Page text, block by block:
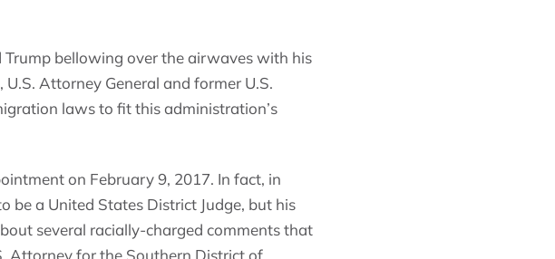
bellowing over the airwaves with his
Attorney General and former U.S.
laws to fit this administration’s
on February 9, 2017. In fact, in
be a United States District Judge, but his
several racially-charged comments that
Attorney for the Southern District of